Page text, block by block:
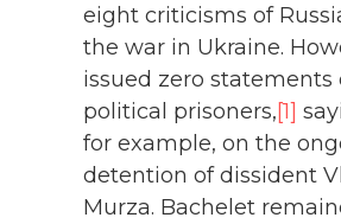
eight criticisms of
the war in Ukraine.
issued zero statements
political prisoners,[1]
for example, on the
detention of dissident
Murza. Bachelet